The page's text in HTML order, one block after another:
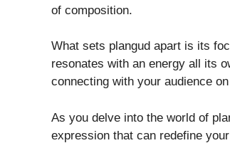
of composition.
What sets plangud apart is its
resonates with an energy all its
connecting with your audience
As you delve into the world of
expression that can redefine